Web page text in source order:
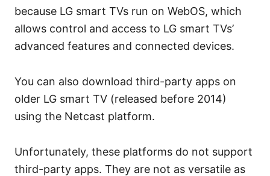
because LG smart TVs run on WebOS, which
allows control and access to LG smart TVs’
advanced features and connected devices.
You can also download third-party apps on
older LG smart TV (released before 2014)
using the Netcast platform.
Unfortunately, these platforms do not support
third-party apps. They are not as versatile as